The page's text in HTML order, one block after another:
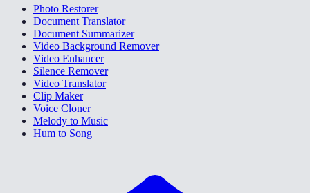
Photo Restorer
Document Translator
Document Summarizer
Video Background Remover
Video Enhancer
Silence Remover
Video Translator
Clip Maker
Voice Cloner
Melody to Music
Hum to Song